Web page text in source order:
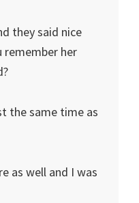
they said nice
remember her
the same time as
as well and I was